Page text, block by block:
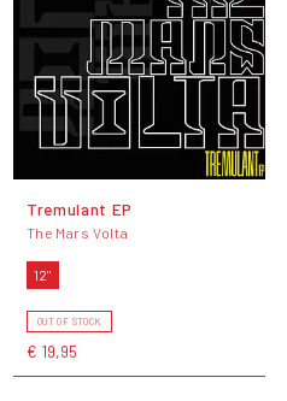
Tremulant EP
The Mars Volta
12"
OUT OF STOCK
€ 19,95